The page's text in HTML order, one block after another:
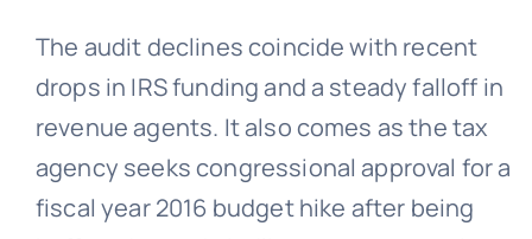
The audit declines coincide with recent
drops in IRS funding and a steady falloff in
revenue agents. It also comes as the tax
agency seeks congressional approval for a
fiscal year 2016 budget hike after being